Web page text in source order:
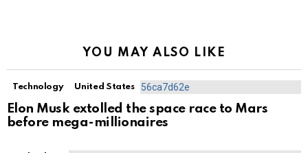
YOU MAY ALSO LIKE
Technology United States
Elon Musk extolled the space race to Mars
before mega-millionaires